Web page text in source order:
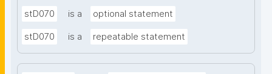
stD070 is a optional statement
stD070 is a repeatable statement